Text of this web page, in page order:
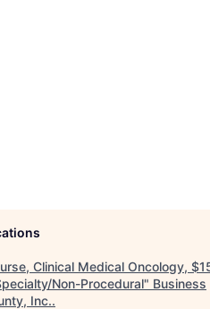
Clinical Medical Oncology,
Non-Procedural" Business
Inc..